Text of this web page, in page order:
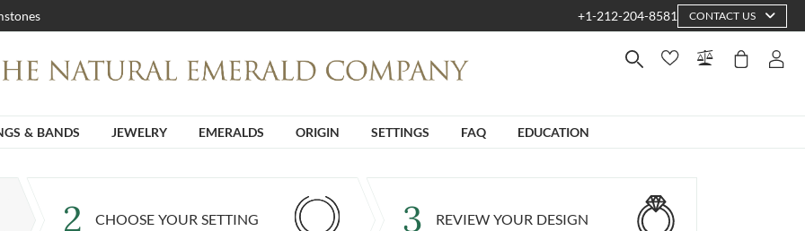
+1-212-204-8581 CONTACT US
& BANDS JEWELRY EMERALDS ORIGIN SETTINGS FAQ EDUCATION
2 CHOOSE YOUR SETTING 3 REVIEW YOUR DESIGN